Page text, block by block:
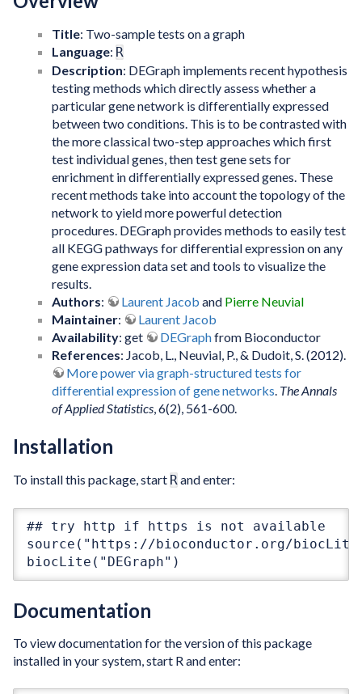
Title: Two-sample tests on a graph
Language: R
Description: DEGraph implements recent hypothesis
testing methods which directly assess whether a
particular gene network is differentially expressed
between two conditions. This is to be contrasted with
the more classical two-step approaches which first
test individual genes, then test gene sets for
enrichment in differentially expressed genes. These
recent methods take into account the topology of the
network to yield more powerful detection
procedures. DEGraph provides methods to easily test
all KEGG pathways for differential expression on any
gene expression data set and tools to visualize the
results.
Authors: Laurent Jacob and Pierre Neuvial
Maintainer:
Laurent Jacob
Availability: get DEGraphfrom Bioconductor
References: Jacob, L., Neuvial, P., & Dudoit, S. (2012).
More power via graph-structured tests for
differential expression of gene networks. The Annals
of Applied Statistics, 6(2), 561-600.
Installation
To install this package, start Rand enter:
## try http if https is not available
source("https://bioconductor.org/
biocLite("DEGraph")
Documentation
To view documentation for the version of this package
installed in your system, start R and enter: